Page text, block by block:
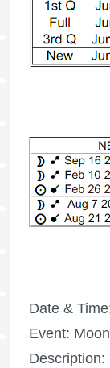
Date &
Event:
Description: